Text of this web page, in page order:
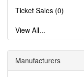
Ticket Sales (0)
View All...
Manufacturers